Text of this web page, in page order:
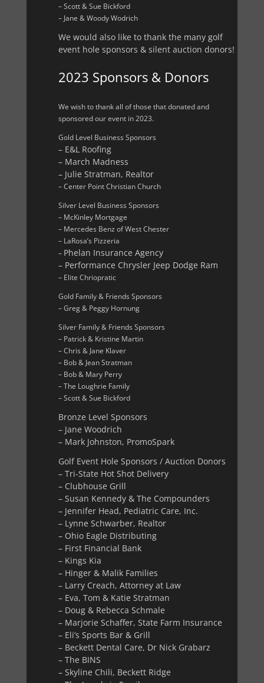
– Scott & Sue Bickford
– Jane & Woody Wodrich
We would also like to thank the many golf
event hole sponsors & silent auction donors!
2023 Sponsors & Donors
We wish to thank all of those that donated and
sponsored our event in 2023.
Gold Level Business Sponsors
– E&L Roofing
– March Madness
– Julie Stratman, Realtor
– Center Point Christian Church
Silver Level Business Sponsors
– McKinley Mortgage
– Mercedes Benz of West Chester
– LaRosa’s Pizzeria
– Phelan Insurance Agency
– Performance Chrysler Jeep Dodge Ram
– Elite Chriopratic
Gold Family & Friends Sponsors
– Greg & Peggy Hornung
Silver Family & Friends Sponsors
– Patrick & Kristine Martin
– Chris & Jane Klaver
– Bob & Jean Stratman
– Bob & Mary Perry
– The Loughrie Family
– Scott & Sue Bickford
Bronze Level Sponsors
– Jane Woodrich
– Mark Johnston, PromoSpark
Golf Event Hole Sponsors / Auction Donors
– Tri-State Hot Shot Delivery
– Clubhouse Grill
– Susan Kennedy & The Compounders
– Jennifer Head, Pediatric Care, Inc.
– Lynne Schwarber, Realtor
– Ohio Eagle Distributing
– First Financial Bank
– Kings Kia
– Hinger & Malik Families
– Larry Creach, Attorney at Law
– Eva, Tom & Katie Stratman
– Doug & Rebecca Schmale
– Marjorie Schaffer, State Farm Insurance
– Eli’s Sports Bar & Grill
– Beckett Dental Care, Dr Nick Grabarz
– The BINS
– Skyline Chili, Beckett Ridge